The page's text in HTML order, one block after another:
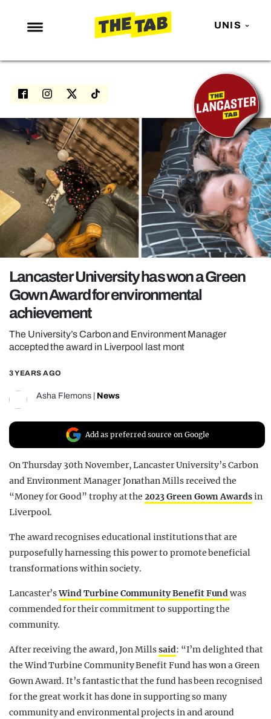
UNIS
NEWS
ENTERTAINMENT
LOVE ISLAND
NETFLIX
TRENDS
GAMING
POLITICS
OPINION
REALITY SHRINE
FILM SHRINE
UNIVERSITIES
Lancaster University has won a Green
Gown Award for environmental
achievement
The University’s Carbon and Environment Manager
accepted the award in Liverpool last mont
3 YEARS AGO
Asha Flemons News
Add as preferred source on Google
On Thursday 30th November, Lancaster University’s Carbon
and Environment Manager Jonathan Mills received the
“Money for Good” trophy at the2023 Green Gown Awardsin
Liverpool.
The award recognises educational institutions that are
purposefully harnessing this power to promote beneficial
transformations within society.
Lancaster’sWind Turbine Community Benefit Fundwas
commended for their commitment to supporting the
community.
After receiving the award, Jon Millssaid: “I’m delighted that
the Wind Turbine Community Benefit Fund has won a Green
Gown Award. It’s fantastic that the fund has been recognised
for the great work it has done in supporting so many
community and environmental projects in and around